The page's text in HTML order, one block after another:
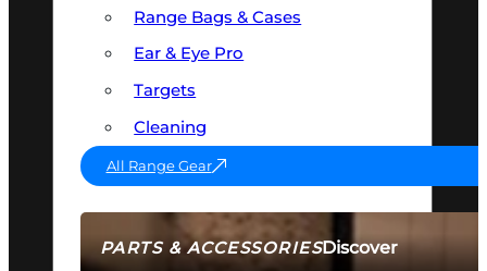
PARTS & ACCESSORIESDiscover
Range Bags & Cases
Ear & Eye Pro
Targets
Cleaning
All Range Gear